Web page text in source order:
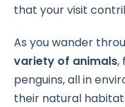
that your visit
As you wander
variety of animals,
penguins, all in
their natural